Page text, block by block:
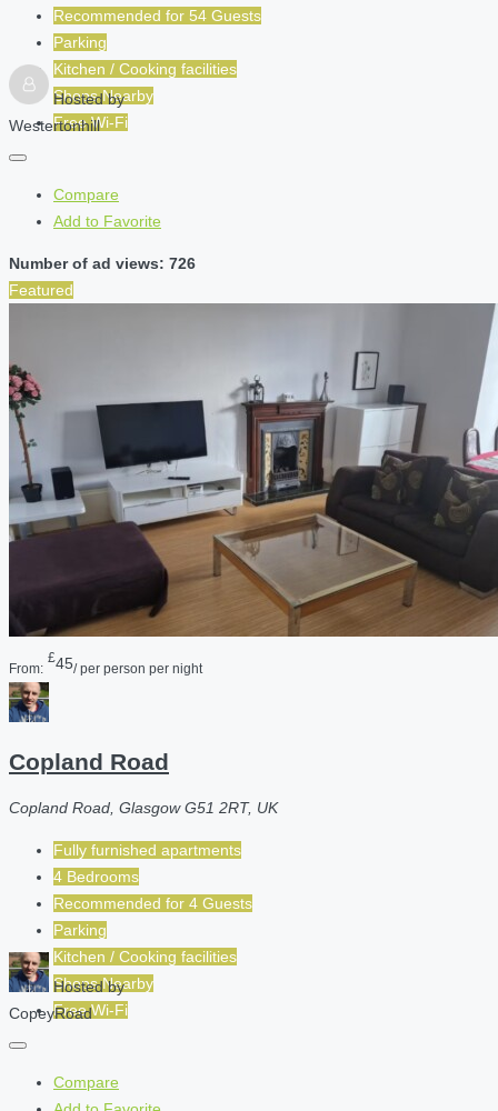
Recommended for 54 Guests
Parking
Kitchen / Cooking facilities
Shops Nearby
Free Wi-Fi
Hosted by
Westertonhill
Compare
Add to Favorite
Number of ad views: 726
Featured
From:
£45/ per person per night
Copland Road
Copland Road, Glasgow G51 2RT, UK
Fully furnished apartments
4 Bedrooms
Recommended for 4 Guests
Parking
Kitchen / Cooking facilities
Shops Nearby
Free Wi-Fi
Hosted by
CopeyRoad
Compare